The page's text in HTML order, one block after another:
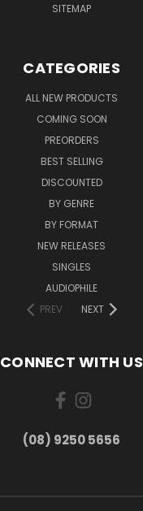
SITEMAP
CATEGORIES
ALL NEW PRODUCTS
COMING SOON
PREORDERS
BEST SELLING
DISCOUNTED
BY GENRE
BY FORMAT
NEW RELEASES
SINGLES
AUDIOPHILE
PREV
NEXT
CONNECT WITH US
(08) 9250 5656